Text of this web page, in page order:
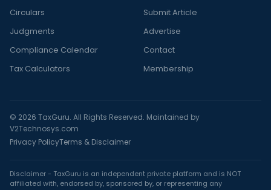
Circulars
Judgments
Compliance Calendar
Tax Calculators
Submit Article
Advertise
Contact
Membership
© 2026 TaxGuru. All Rights Reserved. Maintained by
V2Technosys.com
Privacy PolicyTerms & Disclaimer
Disclaimer - TaxGuru is an independent private platform and is NOT
affiliated with, endorsed by, sponsored by, or representing any